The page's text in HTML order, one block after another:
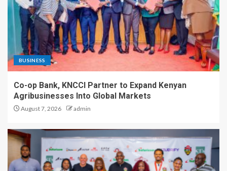
BUSINESS
Co-op Bank, KNCCI Partner to Expand Kenyan
Agribusinesses Into Global Markets
August 7, 2026 admin